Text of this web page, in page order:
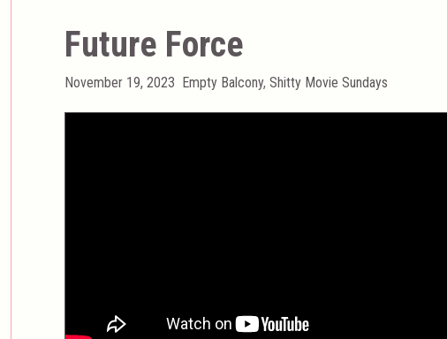
Future Force
Posted
November 19, 2023 Categories
Empty Balcony, Shitty Movie Sundays